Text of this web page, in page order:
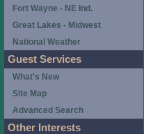
Fort Wayne - NE Ind.
Great Lakes - Midwest
National Weather
Guest Services
What's New
Site Map
Advanced Search
Other Interests